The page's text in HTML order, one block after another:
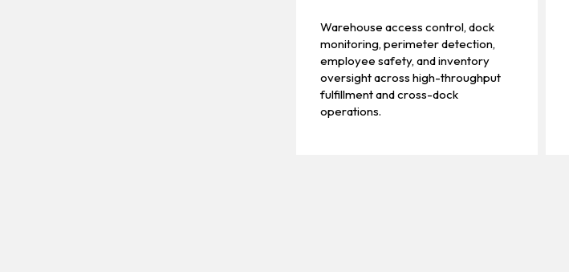
Warehouse access control, dock
monitoring, perimeter detection,
employee safety, and inventory
oversight across high-throughput
fulfillment and cross-dock
operations.